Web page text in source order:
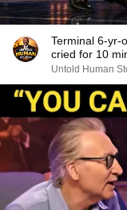
Terminal 6-yr-
cried for 10
Untold Human